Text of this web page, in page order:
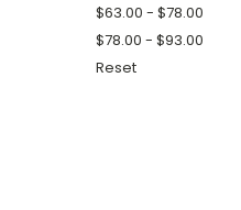
$63.00 - $78.00
$78.00 - $93.00
Reset